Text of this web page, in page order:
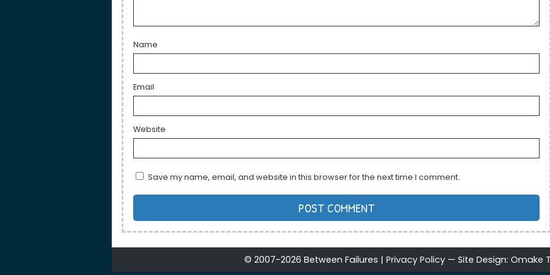
Name
Email
Website
Save my name, email, and website in this browser for the next time I comment.
© 2007-2026 Between Failures | Privacy Policy Site Design: Omake